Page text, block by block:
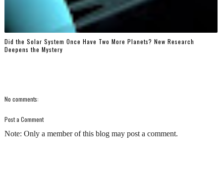
Did the Solar System Once Have Two More Planets? New Research
Deepens the Mystery
No comments:
Post a Comment
Note: Only a member of this blog may post a comment.